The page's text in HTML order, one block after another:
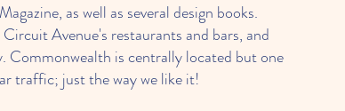
as well as several design books.
Avenue's restaurants and bars, and
Commonwealth is centrally located but one
traffic; just the way we like it!